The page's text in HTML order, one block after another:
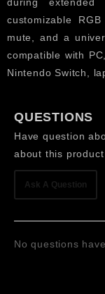
during extended
customizable
mute, and a
compatible with
Nintendo Switch,
Dynamic
impact
Detachable
Games and
less
and
QUESTIONS
Have question
about this
Ask A Question
No questions